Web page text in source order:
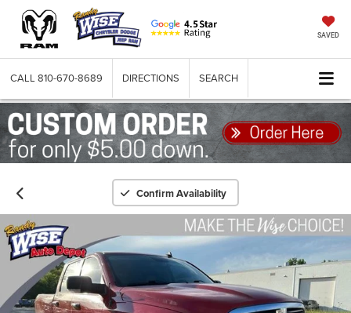
SAVED
CALL 810-670-8689 DIRECTIONS SEARCH
Confirm Availability